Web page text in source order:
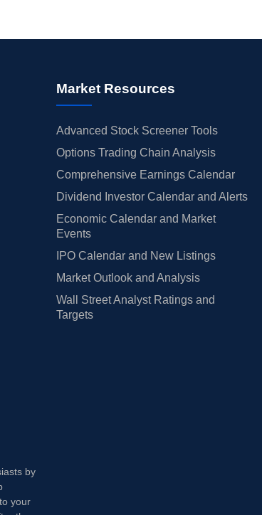
Market Resources
Advanced Stock Screener Tools
Options Trading Chain Analysis
Comprehensive Earnings Calendar
Dividend Investor Calendar and Alerts
Economic Calendar and Market
Events
IPO Calendar and New Listings
Market Outlook and Analysis
Wall Street Analyst Ratings and
Targets
by
your